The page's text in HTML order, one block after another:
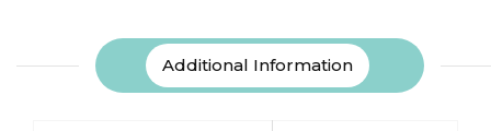
Additional Information